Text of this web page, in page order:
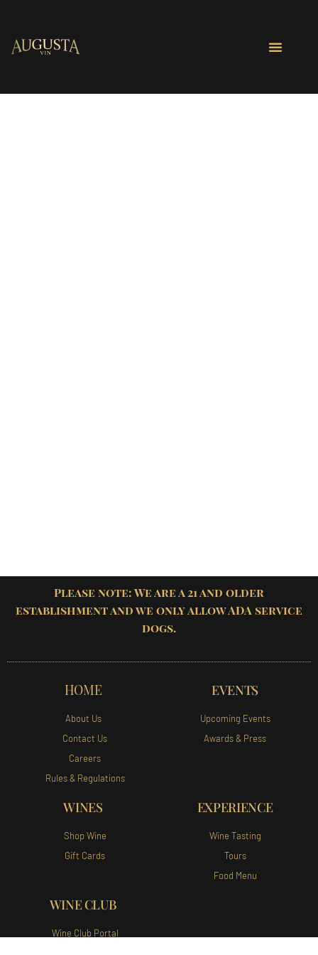
Please note: We are a 21 and older
establishment and we only allow ADA service
dogs.
HOME
About Us
Contact Us
Careers
Rules & Regulations
EVENTS
Upcoming Events
Awards & Press
WINES
Shop Wine
Gift Cards
EXPERIENCE
Wine Tasting
Tours
Food Menu
WINE CLUB
Wine Club Portal